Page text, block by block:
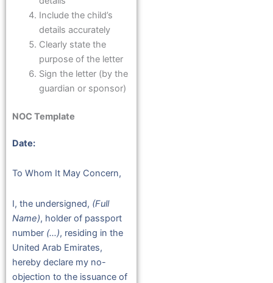
Include the child’s
details accurately
Clearly state the
purpose of the letter
Sign the letter (by the
guardian or sponsor)
NOC Template
Date:
To Whom It May Concern,
I, the undersigned, (Full
Name), holder of passport
number (…), residing in the
United Arab Emirates,
hereby declare my no-
objection to the issuance of